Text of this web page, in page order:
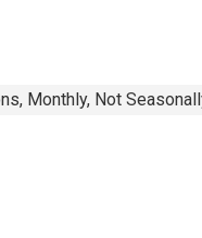
Monthly, Not